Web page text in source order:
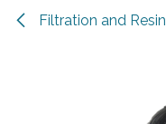
Filtration and Resin